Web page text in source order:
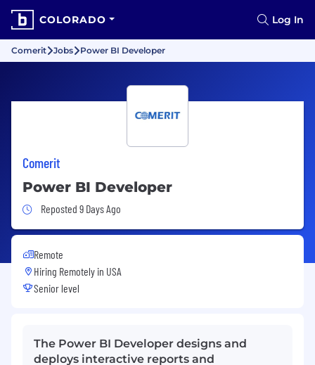
COLORADO Log In
Comerit Jobs Power BI Developer
Comerit
Power BI Developer
Job Posted 9 Days Ago
Reposted 9 Days Ago
Remote
Hiring Remotely in USA
Senior level
The Power BI Developer designs and
deploys interactive reports and